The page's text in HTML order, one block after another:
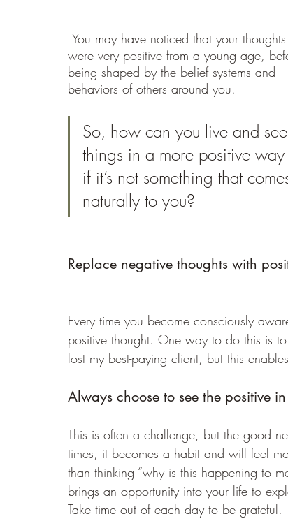
were very positive from a young age,
being shaped by the belief systems and
behaviors of others around you.
So, how can you live and see
things in a more positive way
if it’s not something that
naturally to you?
Replace negative thoughts with
Every time you become consciously
positive thought. One way to do this is
lost my best-paying client, but this
Always choose to see the positive
This is often a challenge, but the good
times, it becomes a habit and will feel
than thinking “why is this happening to
brings an opportunity into your life to
Take time out of each day to be grateful.